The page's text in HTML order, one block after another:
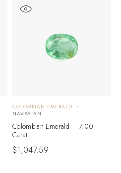
COLOMBIAN EMERALD
NAVRATAN
Colombian Emerald – 7.00
Carat
$1,047.59